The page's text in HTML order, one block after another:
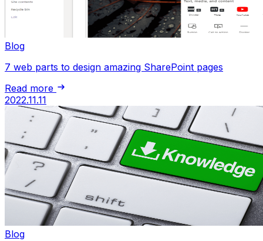
Blog
7 web parts to design amazing SharePoint pages
Read more
2022.11.11
Blog